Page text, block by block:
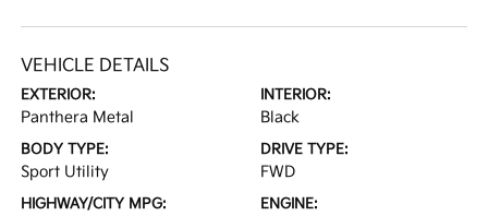
VEHICLE DETAILS
EXTERIOR:
Panthera Metal
INTERIOR:
Black
BODY TYPE:
Sport Utility
DRIVE TYPE:
FWD
HIGHWAY/CITY MPG: ENGINE: